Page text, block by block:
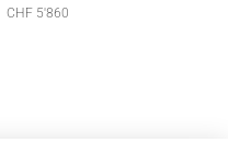
CHF 5'860